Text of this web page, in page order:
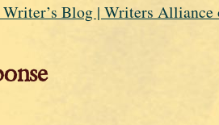
Blog | Writers